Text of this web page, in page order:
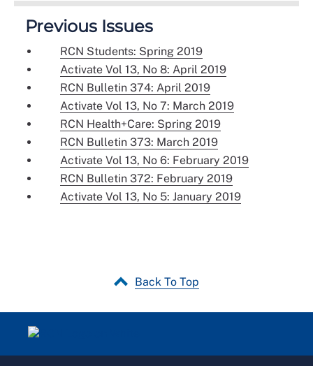
Previous Issues
RCN Students: Spring 2019
Activate Vol 13, No 8: April 2019
RCN Bulletin 374: April 2019
Activate Vol 13, No 7: March 2019
RCN Health+Care: Spring 2019
RCN Bulletin 373: March 2019
Activate Vol 13, No 6: February 2019
RCN Bulletin 372: February 2019
Activate Vol 13, No 5: January 2019
Back To Top